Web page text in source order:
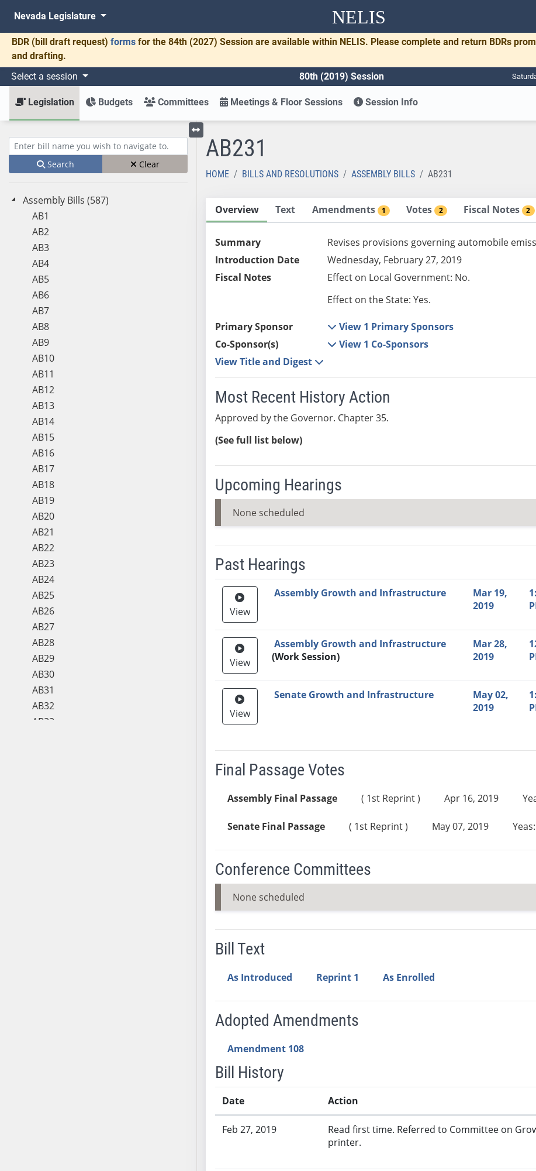
NELIS
Nevada Legislature
BDR (bill draft request) forms for the 84th (2027) Session are available within NELIS. Please complete and return BDRs
and drafting.
Select a session 80th (2019) Session
Legislation Budgets Committees Meetings & Floor Sessions Session Info
Enter bill name (e.g., AB23)
Search Clear
Assembly Bills (587)
AB1
AB2
AB3
AB4
AB5
AB6
AB7
AB8
AB9
AB10
AB11
AB12
AB13
AB14
AB15
AB16
AB17
AB18
AB19
AB20
AB21
AB22
AB23
AB24
AB25
AB26
AB27
AB28
AB29
AB30
AB31
AB32
AB33
Toggle left menu
AB231
HOME BILLS AND RESOLUTIONS ASSEMBLY BILLS AB231
Overview Text Amendments 1 Votes 2 Fiscal Notes 2
Summary
Revises provisions governing automobile
Introduction Date
Wednesday, February 27, 2019
Fiscal Notes
Effect on Local Government: No.
Effect on the State: Yes.
Primary Sponsor
View 1 Primary Sponsors
Co-Sponsor(s)
View 1 Co-Sponsors
View Title and Digest
Most Recent History Action
Approved by the Governor. Chapter 35.
(See full list below)
Upcoming Hearings
None scheduled
Past Hearings
Meeting Video Link Committee Date Time Agenda
View
Assembly Growth and Infrastructure
Mar 19,
2019
View
Assembly Growth and Infrastructure
(Work Session)
Mar 28,
2019
View
Senate Growth and Infrastructure
May 02,
2019
Final Passage Votes
Assembly Final Passage ( 1st Reprint ) Apr 16, 2019
Senate Final Passage ( 1st Reprint ) May 07, 2019
Conference Committees
None scheduled
Bill Text
As Introduced Reprint 1 As Enrolled
Adopted Amendments
Amendment 108
Bill History
Date Action
Feb 27, 2019
Read first time. Referred to Committee on
printer.